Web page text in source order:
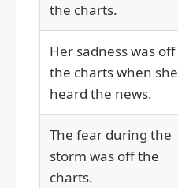
the charts.
Her sadness was off
the charts when she
heard the news.
The fear during the
storm was off the
charts.